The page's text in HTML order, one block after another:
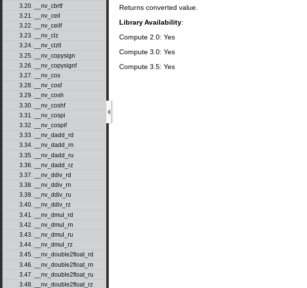
3.20. __nv_cbrtf
3.21. __nv_ceil
3.22. __nv_ceilf
3.23. __nv_clz
3.24. __nv_clzll
3.25. __nv_copysign
3.26. __nv_copysignf
3.27. __nv_cos
3.28. __nv_cosf
3.29. __nv_cosh
3.30. __nv_coshf
3.31. __nv_cospi
3.32. __nv_cospif
3.33. __nv_dadd_rd
3.34. __nv_dadd_rn
3.35. __nv_dadd_ru
3.36. __nv_dadd_rz
3.37. __nv_ddiv_rd
3.38. __nv_ddiv_rn
3.39. __nv_ddiv_ru
3.40. __nv_ddiv_rz
3.41. __nv_dmul_rd
3.42. __nv_dmul_rn
3.43. __nv_dmul_ru
3.44. __nv_dmul_rz
3.45. __nv_double2float_rd
3.46. __nv_double2float_rn
3.47. __nv_double2float_ru
3.48. __nv_double2float_rz
Returns converted value.
Library Availability:
Compute 2.0: Yes
Compute 3.0: Yes
Compute 3.5: Yes